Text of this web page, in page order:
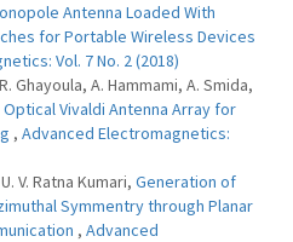
Antenna Loaded With
for Portable Wireless Devices
Vol. 7 No. 2 (2018)
Ghayoula, A. Hammami, A. Smida,
Optical Vivaldi Antenna Array for
, Advanced Electromagnetics:
V. Ratna Kumari, Generation of
Symmentry through Planar
, Advanced